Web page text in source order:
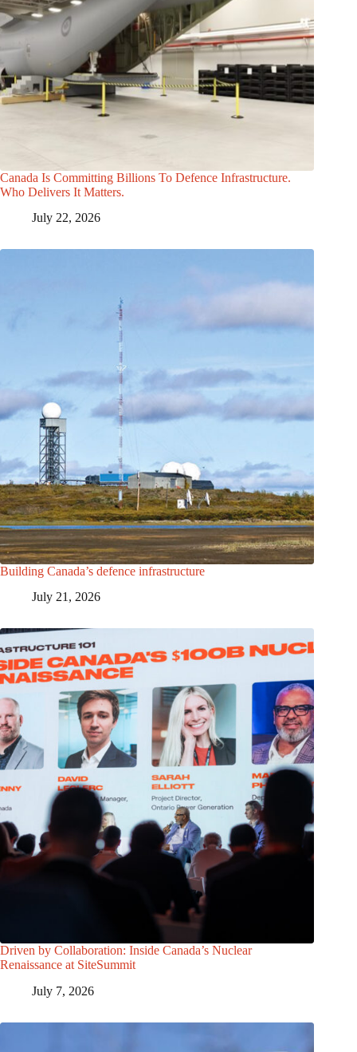
Canada Is Committing Billions To Defence Infrastructure.
Who Delivers It Matters.
July 22, 2026
Building Canada’s defence infrastructure
July 21, 2026
Driven by Collaboration: Inside Canada’s Nuclear
Renaissance at SiteSummit
July 7, 2026